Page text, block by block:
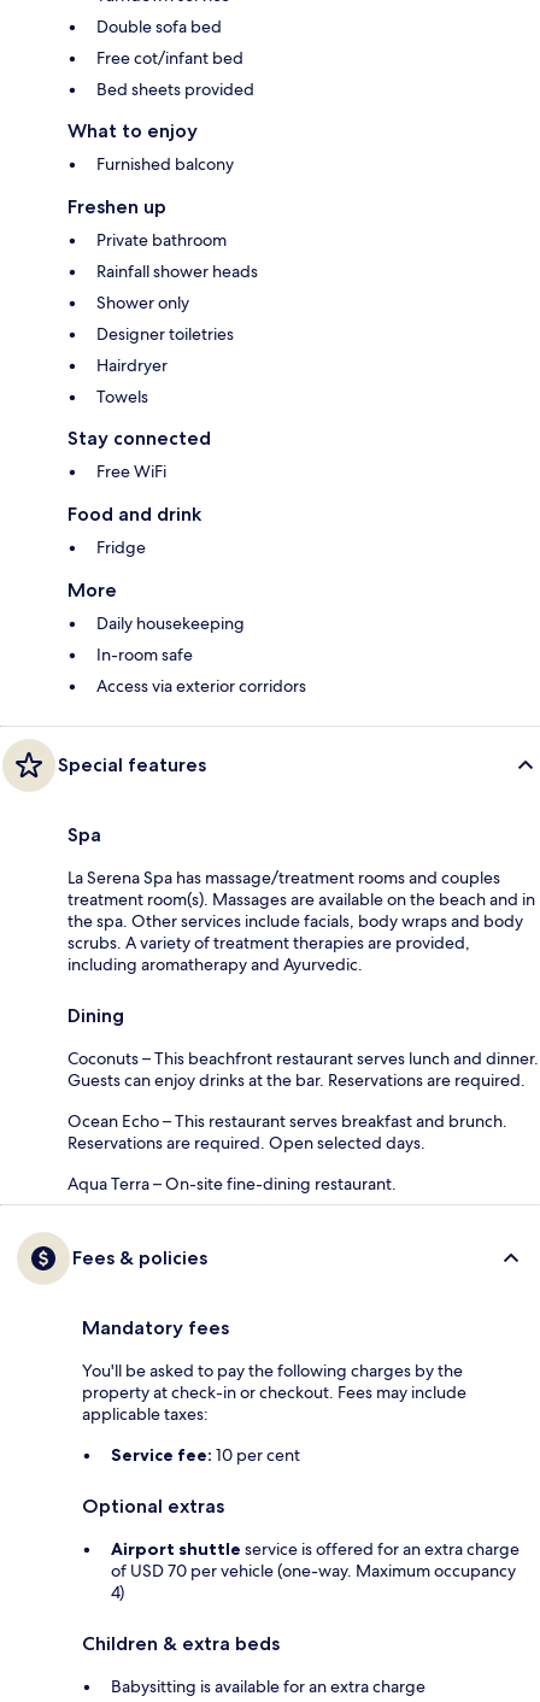
Double sofa bed
Free cot/infant bed
Bed sheets provided
What to enjoy
Furnished balcony
Freshen up
Private bathroom
Rainfall shower heads
Shower only
Designer toiletries
Hairdryer
Towels
Stay connected
Free WiFi
Food and drink
Fridge
More
Daily housekeeping
In-room safe
Access via exterior corridors
Special features
Spa
La Serena Spa has massage/treatment rooms and couples
treatment room(s). Massages are available on the beach and in
the spa. Other services include facials, body wraps and body
scrubs. A variety of treatment therapies are provided,
including aromatherapy and Ayurvedic.
Dining
Coconuts – This beachfront restaurant serves lunch and dinner.
Guests can enjoy drinks at the bar. Reservations are required.
Ocean Echo – This restaurant serves breakfast and brunch.
Reservations are required. Open selected days.
Aqua Terra – On-site fine-dining restaurant.
Fees & policies
Mandatory fees
You'll be asked to pay the following charges by the
property at check-in or checkout. Fees may include
applicable taxes:
Service fee: 10 per cent
Optional extras
Airport shuttle service is offered for an extra charge
of USD 70 per vehicle (one-way. Maximum occupancy
4)
Children & extra beds
Babysitting is available for an extra charge